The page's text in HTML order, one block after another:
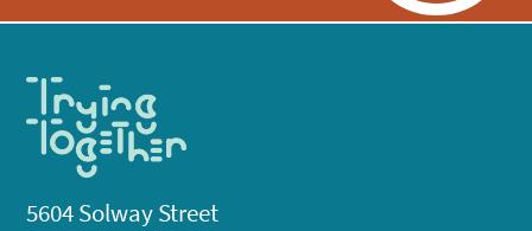
5604 Solway Street